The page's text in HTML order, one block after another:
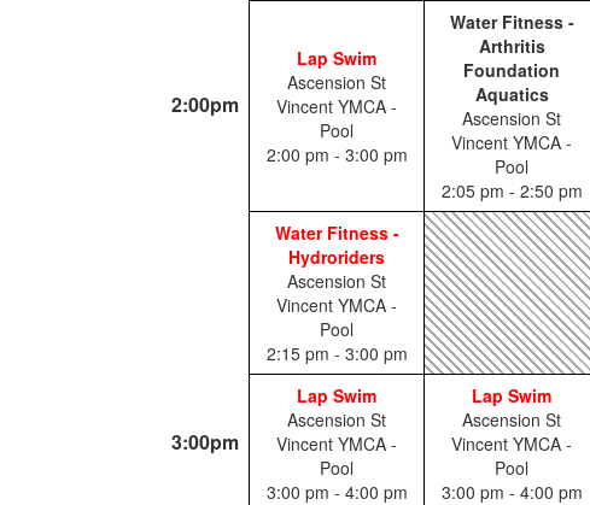
2:00pm
Lap Swim
Ascension St
Vincent YMCA -
Pool
2:00 pm - 3:00 pm
Water Fitness -
Arthritis
Foundation
Aquatics
Ascension St
Vincent YMCA -
Pool
2:05 pm - 2:50 pm
Water Fitness -
Hydroriders
Ascension St
Vincent YMCA -
Pool
2:15 pm - 3:00 pm
3:00pm
Lap Swim
Ascension St
Vincent YMCA -
Pool
3:00 pm - 4:00 pm
Lap Swim
Ascension St
Vincent YMCA -
Pool
3:00 pm - 4:00 pm